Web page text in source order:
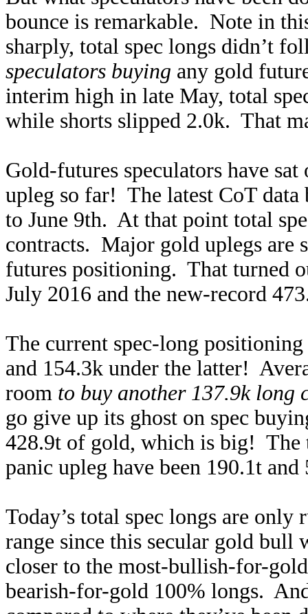
bounce is remarkable. Note in
sharply, total spec longs didn’t
speculators buying any gold
interim high in late May, total
while shorts slipped 2.0k. That
Gold-futures speculators have
upleg so far! The latest CoT data
to June 9th. At that point total
contracts. Major gold uplegs are
futures positioning. That turned
July 2016 and the new-record
The current spec-long
and 154.3k under the latter!
room to buy another 137.9k long
go give up its ghost on spec
428.9t of gold, which is big!
panic upleg have been 190.1t and
Today’s total spec longs are
range since this secular gold bull
closer to the most-bullish-for-
bearish-for-gold 100% longs.